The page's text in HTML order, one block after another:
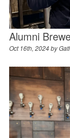
Alumni
Oct 16th, 2024 by